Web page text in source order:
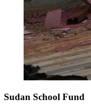
Sudan School Fund